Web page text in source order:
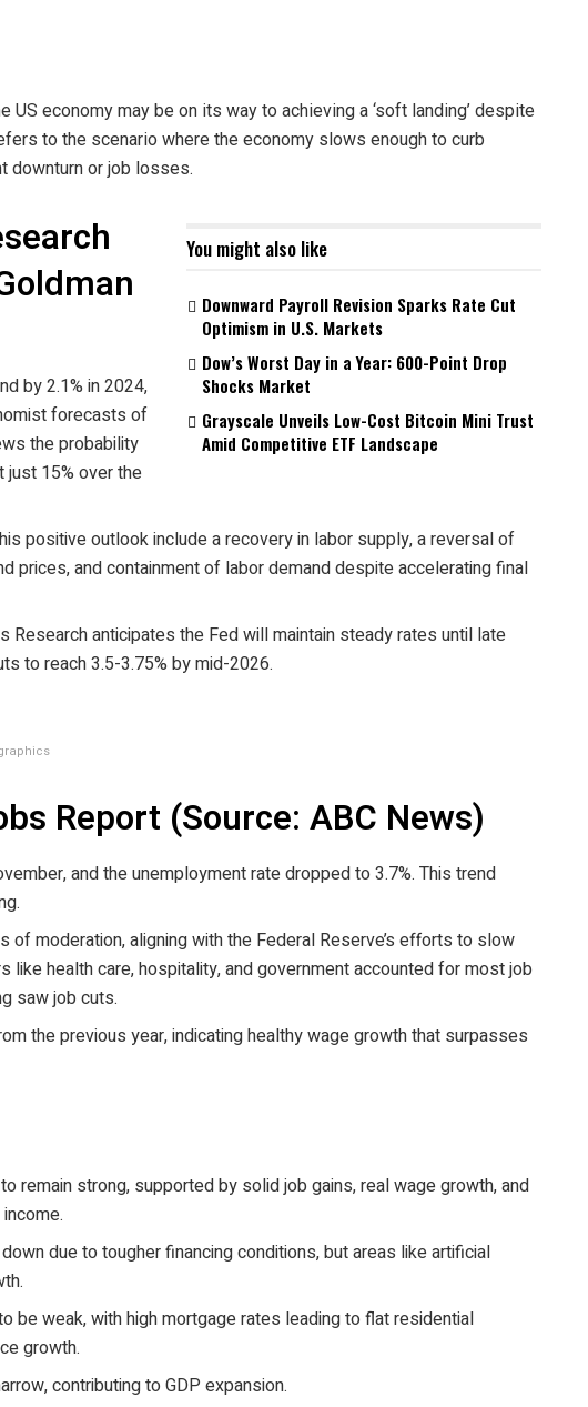
economy may be on its way to achieving a ‘soft landing’ despite
to the scenario where the economy slows enough to curb
downturn or job losses.
You might also like
Downward Payroll Revision Sparks Rate Cut
Optimism in U.S. Markets
Dow’s Worst Day in a Year: 600-Point Drop
Shocks Market
Grayscale Unveils Low-Cost Bitcoin Mini Trust
Amid Competitive ETF Landscape
by 2.1% in 2024,
forecasts of
the probability
just 15% over the
positive outlook include a recovery in labor supply, a reversal of
prices, and containment of labor demand despite accelerating final
Research anticipates the Fed will maintain steady rates until late
to reach 3.5-3.75% by mid-2026.
Report (Source: ABC News)
and the unemployment rate dropped to 3.7%. This trend
of moderation, aligning with the Federal Reserve’s efforts to slow
like health care, hospitality, and government accounted for most job
saw job cuts.
the previous year, indicating healthy wage growth that surpasses
remain strong, supported by solid job gains, real wage growth, and
due to tougher financing conditions, but areas like artificial
be weak, with high mortgage rates leading to flat residential
growth.
contributing to GDP expansion.